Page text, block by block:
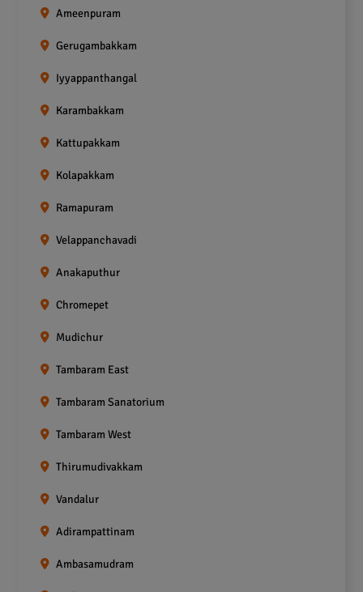
Ameenpuram
Gerugambakkam
Iyyappanthangal
Karambakkam
Kattupakkam
Kolapakkam
Ramapuram
Velappanchavadi
Anakaputhur
Chromepet
Mudichur
Tambaram East
Tambaram Sanatorium
Tambaram West
Thirumudivakkam
Vandalur
Adirampattinam
Ambasamudram